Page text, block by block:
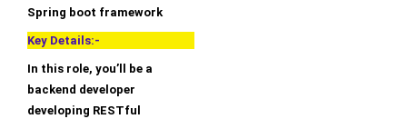
Spring boot framework
Key Details:-
In this role, you’ll be a
backend developer
developing RESTful